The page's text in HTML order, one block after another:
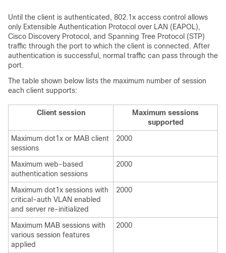
Until the client is authenticated, 802.1x access control allows
only Extensible Authentication Protocol over LAN (EAPOL),
Cisco Discovery Protocol, and Spanning Tree Protocol (STP)
traffic through the port to which the client is connected. After
authentication is successful, normal traffic can pass through the
port.
The table shown below lists the maximum number of session
each client supports:
Client session
Maximum sessions
supported
Maximum dot1x or MAB client
sessions
2000
Maximum web-based
authentication sessions
2000
Maximum dot1x sessions with
critical-auth VLAN enabled
and server re-initialized
2000
Maximum MAB sessions with
various session features
applied
2000